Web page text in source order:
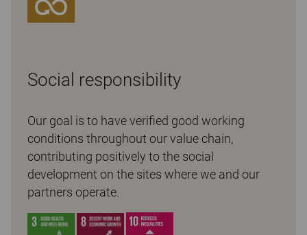
Social responsibility
Our goal is to have verified good working
conditions throughout our value chain,
contributing positively to the social
development on the sites where we and our
partners operate.